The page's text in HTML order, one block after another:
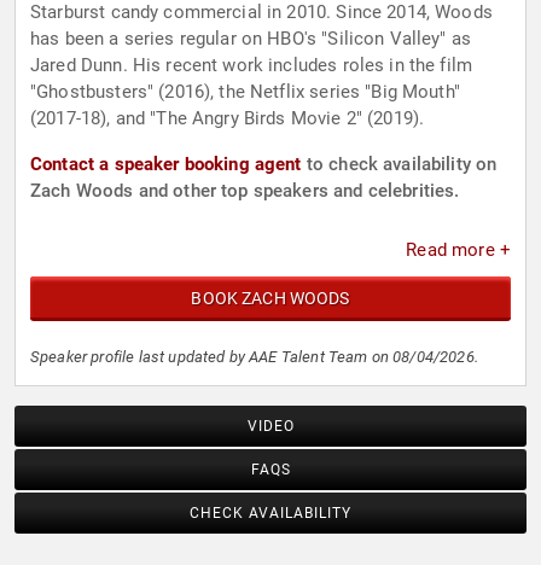
Starburst candy commercial in 2010. Since 2014, Woods
has been a series regular on HBO's "Silicon Valley" as
Jared Dunn. His recent work includes roles in the film
"Ghostbusters" (2016), the Netflix series "Big Mouth"
(2017-18), and "The Angry Birds Movie 2" (2019).
Contact a speaker booking agent to check availability on
Zach Woods and other top speakers and celebrities.
Read more +
BOOK ZACH WOODS
Speaker profile last updated by AAE Talent Team on 08/04/2026.
VIDEO
FAQS
CHECK AVAILABILITY